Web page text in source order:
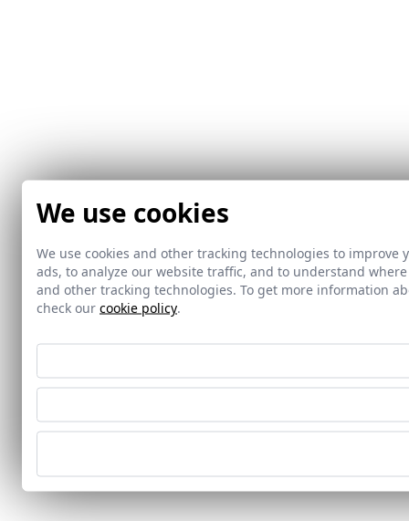
We use cookies
We use cookies and other tracking technologies to
ads, to analyze our website traffic, and to understand
and other tracking technologies. To get more information
check our cookie policy.